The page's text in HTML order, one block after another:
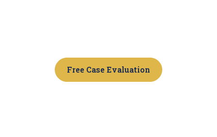
Free Case Evaluation